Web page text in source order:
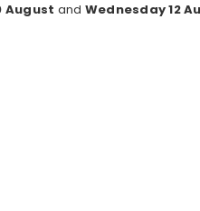
August and Wednesday 12